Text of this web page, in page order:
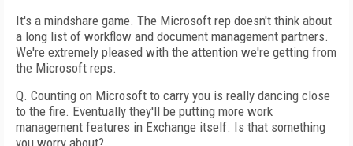
It's a mindshare game. The Microsoft rep doesn't think about
a long list of workflow and document management partners.
We're extremely pleased with the attention we're getting from
the Microsoft reps.
Q. Counting on Microsoft to carry you is really dancing close
to the fire. Eventually they'll be putting more work
management features in Exchange itself. Is that something
you worry about?